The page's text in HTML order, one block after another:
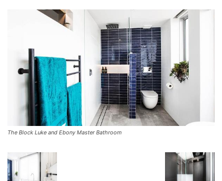
The Block Luke and Ebony Master Bathroom